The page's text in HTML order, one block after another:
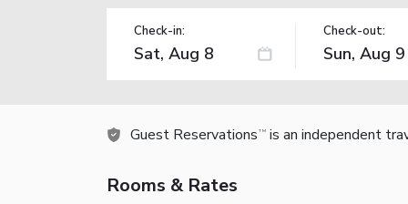
Check-in: Check-out:
Guest Reservations TM is an independent
Rooms & Rates